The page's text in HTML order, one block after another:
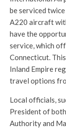
be serviced
A220 aircraft
have the
service, which
Connecticut.
Inland Empire
travel options
Local officials,
President of
Authority and